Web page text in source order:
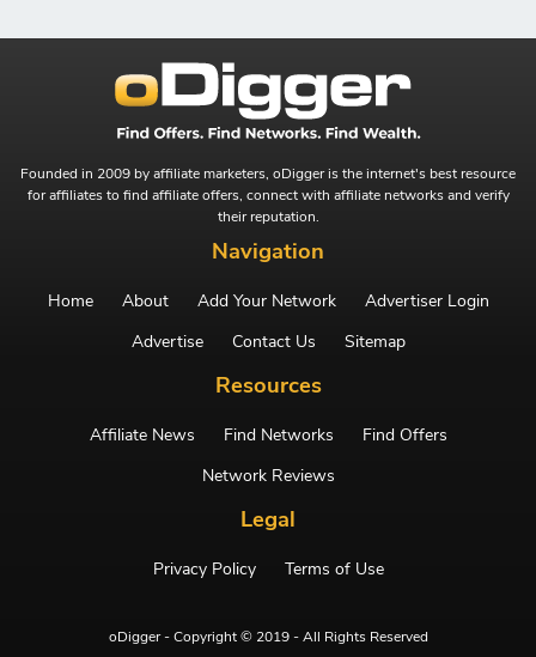
Founded in 2009 by affiliate marketers, oDigger is the internet's best resource
for affiliates to find affiliate offers, connect with affiliate networks and verify
their reputation.
Navigation
Home About Add Your Network
Advertiser Login
Advertise
Contact Us Sitemap
Resources
Affiliate News Find Networks
Find Offers
Network Reviews
Legal
Privacy Policy Terms of Use
oDigger - Copyright © 2019 - All Rights Reserved